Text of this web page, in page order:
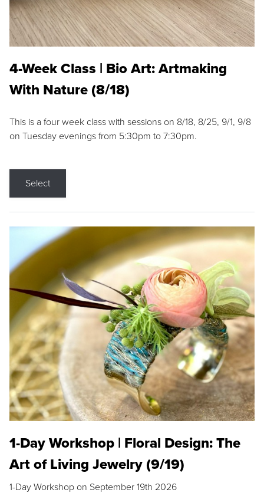
4-Week Class | Bio Art: Artmaking
With Nature (8/18)
This is a four week class with sessions on 8/18, 8/25, 9/1, 9/8
on Tuesday evenings from 5:30pm to 7:30pm.
Select
1-Day Workshop | Floral Design: The
Art of Living Jewelry (9/19)
1-Day Workshop on September 19th 2026